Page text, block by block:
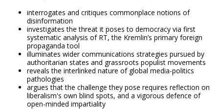
interrogates and critiques commonplace notions of
disinformation
investigates the threat it poses to democracy via first
systematic analysis of RT, the Kremlin’s primary foreign
propaganda tool
illuminates wider communications strategies pursued by
authoritarian states and grassroots populist movements
reveals the interlinked nature of global media-politics
pathologies
argues that the challenge they pose requires reflection on
liberalism's own blind spots, and a vigorous defence of
open-minded impartiality